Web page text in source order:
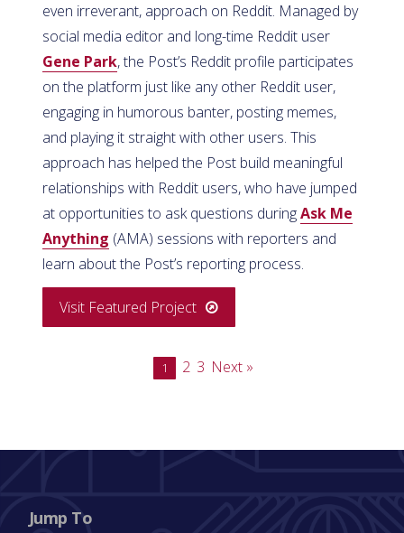
even irreverant, approach on Reddit. Managed by
social media editor and long-time Reddit user
Gene Park, the Post’s Reddit profile participates
on the platform just like any other Reddit user,
engaging in humorous banter, posting memes,
and playing it straight with other users. This
approach has helped the Post build meaningful
relationships with Reddit users, who have jumped
at opportunities to ask questions duringAsk Me
Anything (AMA) sessions with reporters and
learn about the Post’s reporting process.
Visit Featured Project
1 2 3 Next »
Jump To